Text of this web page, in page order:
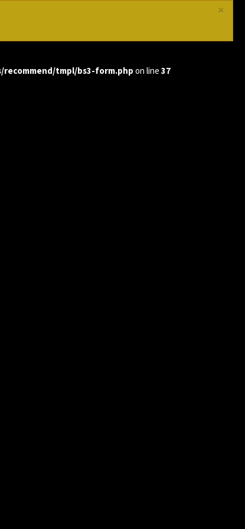
×
tmpl/bs3-form.php on line 37